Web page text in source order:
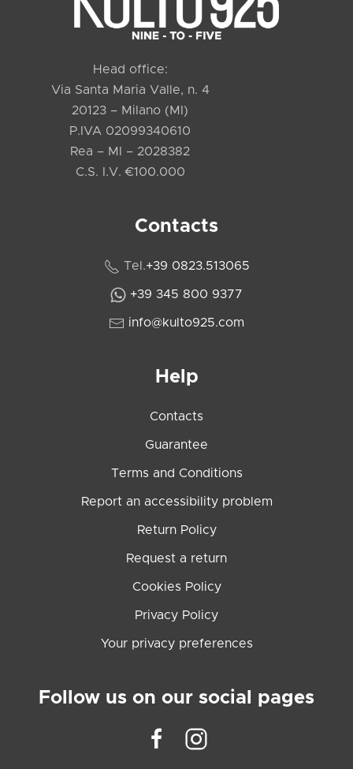
Head office:
Via Santa Maria Valle, n. 4
20123 – Milano (MI)
P.IVA 02099340610
Rea – MI – 2028382
C.S. I.V. €100.000
Contacts
Tel.+39 0823.513065
+39 345 800 9377
info@kulto925.com
Help
Contacts
Guarantee
Terms and Conditions
Report an accessibility problem
Return Policy
Request a return
Cookies Policy
Privacy Policy
Your privacy preferences
Follow us on our social pages